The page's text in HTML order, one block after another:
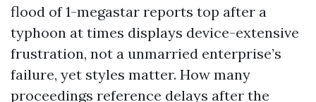
flood of 1-megastar reports top after a
typhoon at times displays device-extensive
frustration, not a unmarried enterprise’s
failure, yet styles matter. How many
proceedings reference delays after the